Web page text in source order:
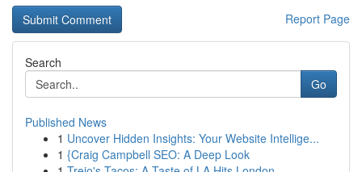
Report Page
Search
Go
Published News
1 Uncover Hidden Insights: Your Website Intellige...
1 {Craig Campbell SEO: A Deep Look